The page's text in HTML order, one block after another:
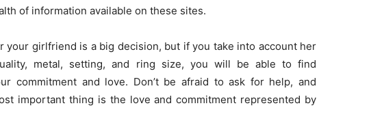
of information available on these sites.
your girlfriend is a big decision, but if you take into account her
metal, setting, and ring size, you will be able to find
commitment and love. Don’t be afraid to ask for help, and
important thing is the love and commitment represented by